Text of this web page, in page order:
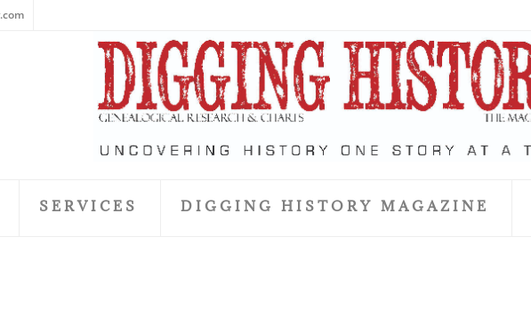
SERVICES DIGGING HISTORY MAGAZINE